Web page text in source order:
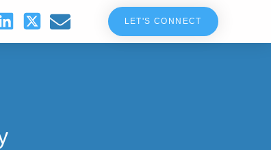
LET'S CONNECT